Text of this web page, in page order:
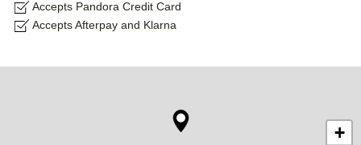
Accepts Pandora Credit Card
Accepts Afterpay and Klarna
+